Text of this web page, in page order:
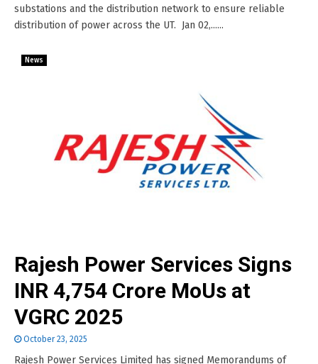
substations and the distribution network to ensure reliable
distribution of power across the UT. Jan 02,......
News
Rajesh Power Services Signs
INR 4,754 Crore MoUs at
VGRC 2025
October 23, 2025
Rajesh Power Services Limited has signed Memorandums of